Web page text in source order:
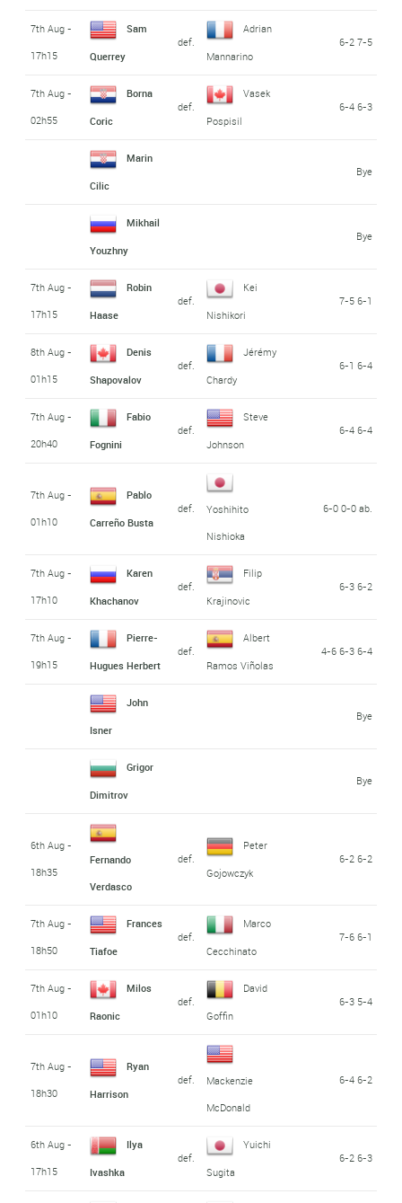
7th Aug -
17h15
Sam
Querrey
def.
Adrian
Mannarino
6-2 7-5
7th Aug -
02h55
Borna
Coric
def.
Vasek
Pospisil
6-4 6-3
Marin
Cilic
Bye
Mikhail
Youzhny
Bye
7th Aug -
17h15
Robin
Haase
def.
Kei
Nishikori
7-5 6-1
8th Aug -
01h15
Denis
Shapovalov
def.
Jérémy
Chardy
6-1 6-4
7th Aug -
20h40
Fabio
Fognini
def.
Steve
Johnson
6-4 6-4
7th Aug -
01h10
Pablo
Carreño Busta
def.
Yoshihito
Nishioka
6-0 0-0 ab.
7th Aug -
17h10
Karen
Khachanov
def.
Filip
Krajinovic
6-3 6-2
7th Aug -
19h15
Pierre-
Hugues Herbert
def.
Albert
Ramos Viñolas
4-6 6-3 6-4
John
Isner
Bye
Grigor
Dimitrov
Bye
6th Aug -
18h35
Fernando
Verdasco
def.
Peter
Gojowczyk
6-2 6-2
7th Aug -
18h50
Frances
Tiafoe
def.
Marco
Cecchinato
7-6 6-1
7th Aug -
01h10
Milos
Raonic
def.
David
Goffin
6-3 5-4
7th Aug -
18h30
Ryan
Harrison
def.
Mackenzie
McDonald
6-4 6-2
6th Aug -
17h15
Ilya
Ivashka
def.
Yuichi
Sugita
6-2 6-3